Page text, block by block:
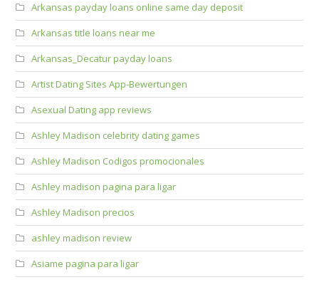
Arkansas payday loans online same day deposit
Arkansas title loans near me
Arkansas_Decatur payday loans
Artist Dating Sites App-Bewertungen
Asexual Dating app reviews
Ashley Madison celebrity dating games
Ashley Madison Codigos promocionales
Ashley madison pagina para ligar
Ashley Madison precios
ashley madison review
Asiame pagina para ligar